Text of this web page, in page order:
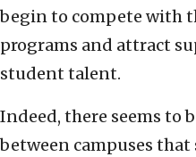
begin to compete with
programs and attract
student talent.
Indeed, there seems to
between campuses